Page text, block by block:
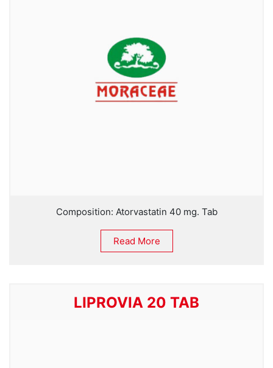
Composition: Atorvastatin 40 mg. Tab
Read More
LIPROVIA 20 TAB